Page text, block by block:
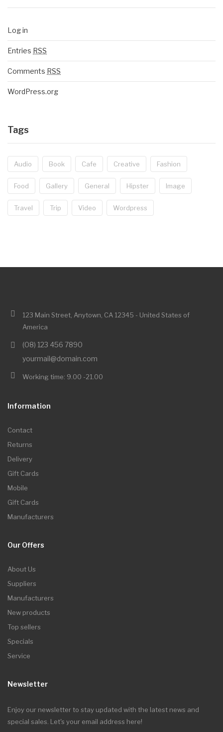
Log in
Entries RSS
Comments RSS
WordPress.org
Tags
Audio Book Cafe Creative Fashion
Food Gallery General Hipster Image
Travel Trip Video Wordpress
123 Main Street, Anytown, CA 12345 - United States of
America
(08) 123 456 7890
yourmail@domain.com
Working time: 9.00 -21.00
Information
Contact
Returns
Delivery
Gift Cards
Mobile
Gift Cards
Manufacturers
Our Offers
About Us
Suppliers
Manufacturers
New products
Top sellers
Specials
Service
Newsletter
Enjoy our newsletter to stay updated with the latest news and
special sales. Let's your email address here!